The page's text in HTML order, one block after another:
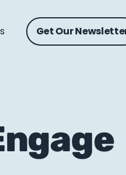
Get Our